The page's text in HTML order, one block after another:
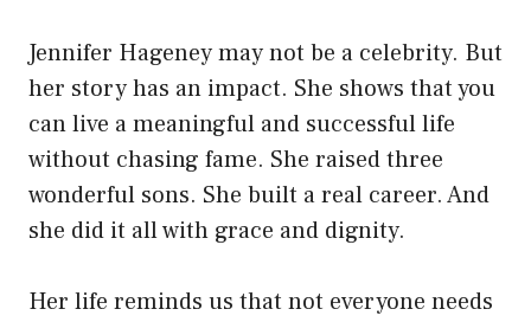
Jennifer Hageney may not be a celebrity. But
her story has an impact. She shows that you
can live a meaningful and successful life
without chasing fame. She raised three
wonderful sons. She built a real career. And
she did it all with grace and dignity.
Her life reminds us that not everyone needs